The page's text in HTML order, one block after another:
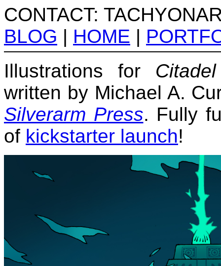
CONTACT:
BLOG | HOME |
Illustrations for
written by Michael A.
Silverarm Press. Fully
of kickstarter launch!